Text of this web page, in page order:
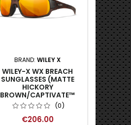
BRAND: WILEY X
WILEY-X WX BREACH
SUNGLASSES (MATTE
HICKORY
BROWN/CAPTIVATE™
POLARIZED BRONZE
MIRROR)
(0)
€206.00